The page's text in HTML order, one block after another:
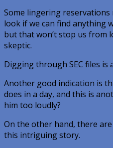
Some lingering reservations
look if we can find anything
but that won’t stop us from
skeptic.
Digging through SEC files
Another good indication is
does in a day, and this is
him too loudly?
On the other hand, there
this intriguing story.